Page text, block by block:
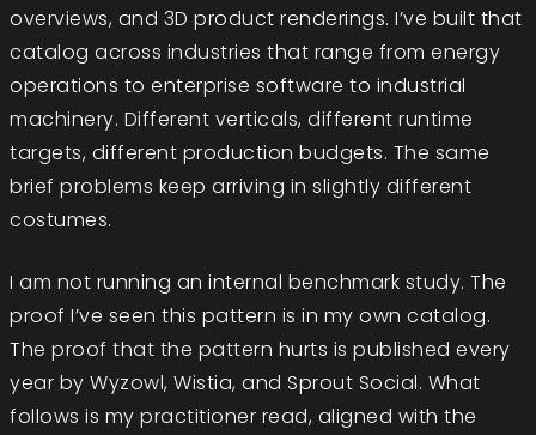
overviews, and 3D product renderings. I’ve built that
catalog across industries that range from energy
operations to enterprise software to industrial
machinery. Different verticals, different runtime
targets, different production budgets. The same
brief problems keep arriving in slightly different
costumes.
I am not running an internal benchmark study. The
proof I’ve seen this pattern is in my own catalog.
The proof that the pattern hurts is published every
year by Wyzowl, Wistia, and Sprout Social. What
follows is my practitioner read, aligned with the